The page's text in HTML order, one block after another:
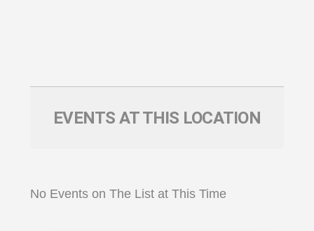
EVENTS AT THIS LOCATION
No Events on The List at This Time